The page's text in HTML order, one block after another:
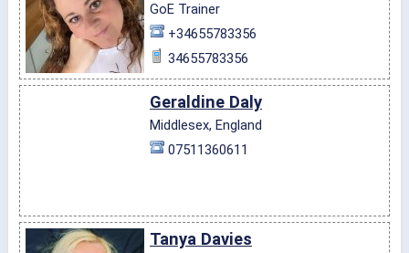
GoE Trainer
+34655783356
34655783356
Geraldine Daly
Middlesex, England
07511360611
Tanya Davies